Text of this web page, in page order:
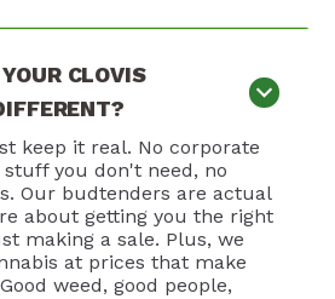
CLOVIS
keep it real. No corporate
stuff you don't need, no
Our budtenders are actual
about getting you the right
making a sale. Plus, we
at prices that make
weed, good people,